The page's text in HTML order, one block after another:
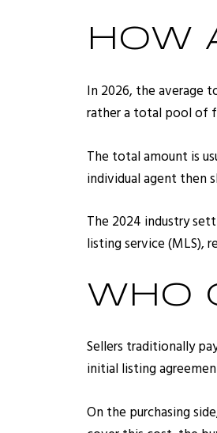
HOW
In 2026, the average
rather a total pool of
The total amount is
individual agent then
The 2024 industry
listing service (MLS),
WHO
Sellers traditionally
initial listing
On the purchasing